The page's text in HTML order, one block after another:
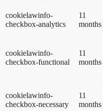
cookielawinfo-
checkbox-analytics
11
months
cookielawinfo-
checkbox-functional
11
months
cookielawinfo-
checkbox-necessary
11
months